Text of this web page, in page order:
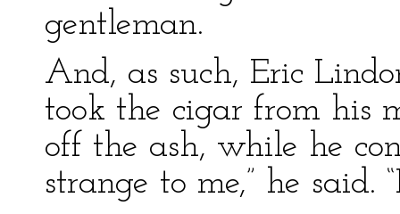
gentleman.
And, as such, Eric
took the cigar from his
off the ash, while he
strange to me,” he said.